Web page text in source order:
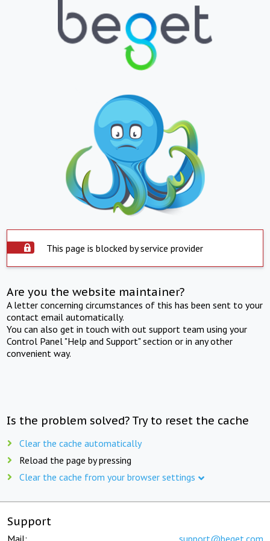
This page is blocked by service provider
Are you the website maintainer?
A letter concerning circumstances of this has been sent to your
contact email automatically.
You can also get in touch with out support team using your
Control Panel "Help and Support" section or in any other
convenient way.
Is the problem solved? Try to reset the cache
Clear the cache automatically
Reload the page by pressing
Clear the cache from your browser settings
Support
Mail: support@beget.com